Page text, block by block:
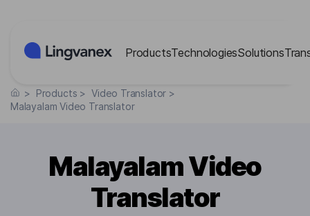
ProductsTechnologiesSolutions
> Products > Video Translator >
Malayalam Video Translator
Malayalam Video
Translator